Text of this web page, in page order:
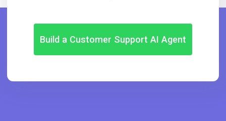
Build a Customer Support AI Agent